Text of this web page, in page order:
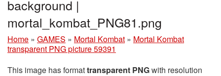
background |
mortal_kombat_PNG81.png
Home » GAMES » Mortal Kombat » Mortal Kombat
transparent PNG picture 59391
This image has formattransparent PNGwith resolution